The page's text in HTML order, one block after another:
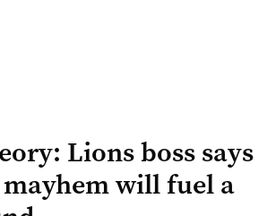
Lions boss says
will fuel a